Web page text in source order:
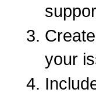
your